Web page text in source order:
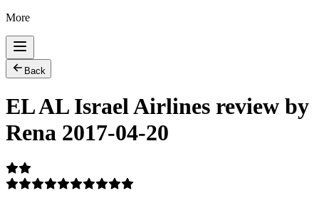
More
Back
EL AL Israel Airlines review by
Rena 2017-04-20